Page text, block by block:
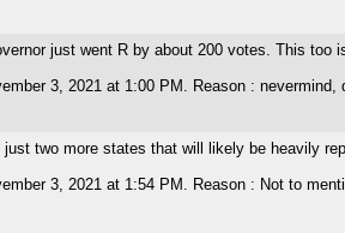
just went R by about 200 votes. This too
3, 2021 at 1:00 PM. Reason : nevermind,
just two more states that will likely be heavily
3, 2021 at 1:54 PM. Reason : Not to